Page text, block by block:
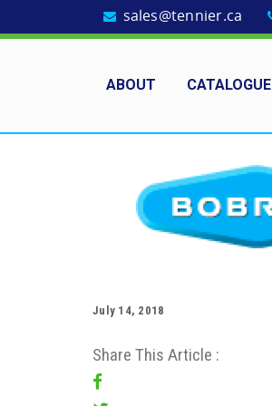
sales@tennier.ca
ABOUT CATALOGUE
July 14, 2018
Share This Article :